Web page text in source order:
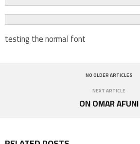
testing the normal font
NO OLDER ARTICLES
NEXT ARTICLE
ON OMAR AFUNI